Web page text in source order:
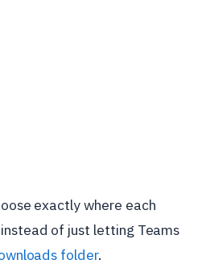
exactly where each
of just letting Teams
folder.